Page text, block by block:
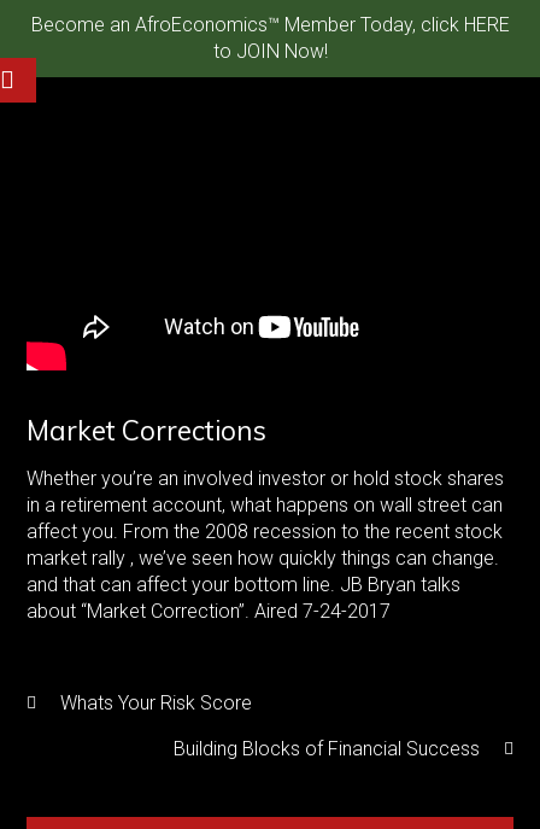
Become an AfroEconomics™ Member Today, click HERE
to JOIN Now!
Market Corrections
Whether you’re an involved investor or hold stock shares
in a retirement account, what happens on wall street can
affect you. From the 2008 recession to the recent stock
market rally , we’ve seen how quickly things can change.
and that can affect your bottom line. JB Bryan talks
about “Market Correction”. Aired 7-24-2017
Whats Your Risk Score
Building Blocks of Financial Success